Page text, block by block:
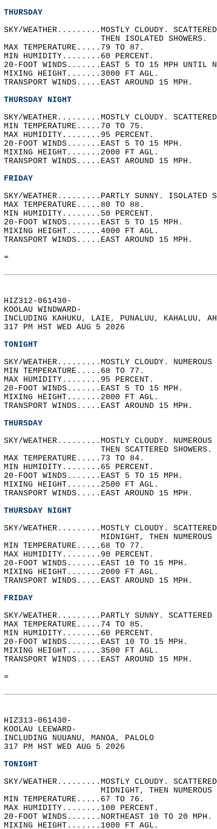
THURSDAY
SKY/WEATHER.........MOSTLY CLOUDY.
THEN ISOLATED
MAX TEMPERATURE.....79 TO 87.
MIN HUMIDITY........60 PERCENT.
20-FOOT WINDS.......EAST 5 TO 15 MPH UNTIL
MIXING HEIGHT.......3000 FT AGL.
TRANSPORT WINDS.....EAST AROUND 15 MPH.
THURSDAY NIGHT
SKY/WEATHER.........MOSTLY CLOUDY.
MIN TEMPERATURE.....70 TO 75.
MAX HUMIDITY........95 PERCENT.
20-FOOT WINDS.......EAST 5 TO 15 MPH.
MIXING HEIGHT.......2000 FT AGL.
TRANSPORT WINDS.....EAST AROUND 15 MPH.
FRIDAY
SKY/WEATHER.........PARTLY SUNNY. ISOLATED
MAX TEMPERATURE.....80 TO 88.
MIN HUMIDITY........50 PERCENT.
20-FOOT WINDS.......EAST 5 TO 15 MPH.
MIXING HEIGHT.......4000 FT AGL.
TRANSPORT WINDS.....EAST AROUND 15 MPH.
=
HIZ312-061430-
KOOLAU WINDWARD-
INCLUDING KAHUKU, LAIE, PUNALUU, KAHALUU,
317 PM HST WED AUG 5 2026
TONIGHT
SKY/WEATHER.........MOSTLY CLOUDY.
MIN TEMPERATURE.....68 TO 77.
MAX HUMIDITY........95 PERCENT.
20-FOOT WINDS.......EAST 5 TO 15 MPH.
MIXING HEIGHT.......2000 FT AGL.
TRANSPORT WINDS.....EAST AROUND 15 MPH.
THURSDAY
SKY/WEATHER.........MOSTLY CLOUDY.
THEN SCATTERED
MAX TEMPERATURE.....73 TO 84.
MIN HUMIDITY........65 PERCENT.
20-FOOT WINDS.......EAST 5 TO 15 MPH.
MIXING HEIGHT.......2500 FT AGL.
TRANSPORT WINDS.....EAST AROUND 15 MPH.
THURSDAY NIGHT
SKY/WEATHER.........MOSTLY CLOUDY.
MIDNIGHT, THEN
MIN TEMPERATURE.....68 TO 77.
MAX HUMIDITY........90 PERCENT.
20-FOOT WINDS.......EAST 10 TO 15 MPH.
MIXING HEIGHT.......2000 FT AGL.
TRANSPORT WINDS.....EAST AROUND 15 MPH.
FRIDAY
SKY/WEATHER.........PARTLY SUNNY.
MAX TEMPERATURE.....74 TO 85.
MIN HUMIDITY........60 PERCENT.
20-FOOT WINDS.......EAST 10 TO 15 MPH.
MIXING HEIGHT.......3500 FT AGL.
TRANSPORT WINDS.....EAST AROUND 15 MPH.
=
HIZ313-061430-
KOOLAU LEEWARD-
INCLUDING NUUANU, MANOA, PALOLO
317 PM HST WED AUG 5 2026
TONIGHT
SKY/WEATHER.........MOSTLY CLOUDY.
MIDNIGHT, THEN
MIN TEMPERATURE.....67 TO 76.
MAX HUMIDITY........100 PERCENT.
20-FOOT WINDS.......NORTHEAST 10 TO 20
MIXING HEIGHT.......1000 FT AGL.